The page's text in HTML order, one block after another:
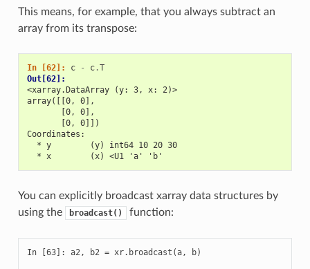
This means, for example, that you always subtract an
array from its transpose:
In [62]: c - c.T
Out[62]:
<xarray.DataArray (y: 3, x: 2)>
array([[0, 0],
       [0, 0],
       [0, 0]])
Coordinates:
  * y        (y) int64 10 20 30
  * x        (x) <U1 'a' 'b'
You can explicitly broadcast xarray data structures by
using the
broadcast() function:
In [63]: a2, b2 = xr.broadcast(a, b)